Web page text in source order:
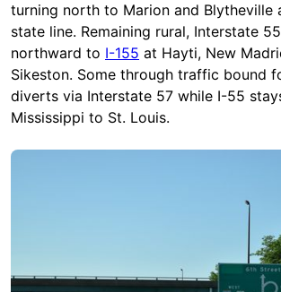
turning north to Marion and Blytheville
state line. Remaining rural, Interstate
northward to I-155 at Hayti, New
Sikeston. Some through traffic bound
diverts via Interstate 57 while I-55
Mississippi to St. Louis.